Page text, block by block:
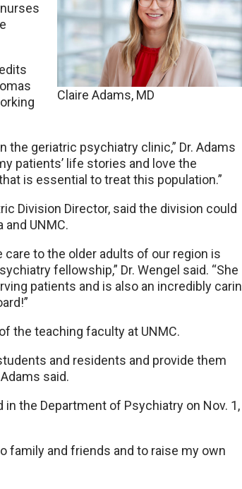
Claire Adams, MD
the geriatric psychiatry clinic,” Dr. Adams
patients’ life stories and love the
is essential to treat this population.”
Division Director, said the division could
and UNMC.
care to the older adults of our region is
fellowship,” Dr. Wengel said. “She
patients and is also an incredibly
the teaching faculty at UNMC.
and residents and provide them
said.
the Department of Psychiatry on Nov. 1,
family and friends and to raise my own